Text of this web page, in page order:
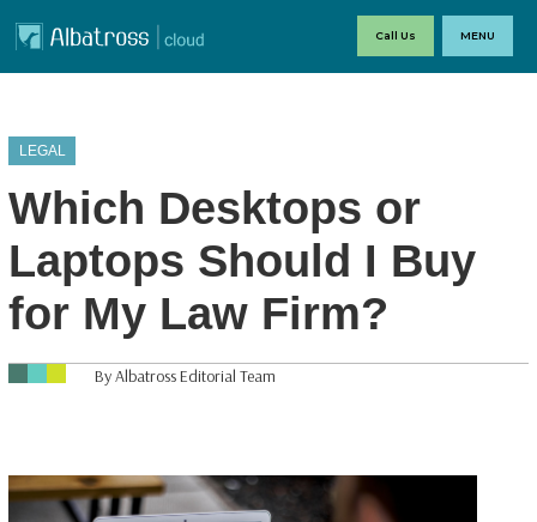
Call Us MENU
LEGAL
Which Desktops or
Laptops Should I Buy
for My Law Firm?
By Albatross Editorial Team